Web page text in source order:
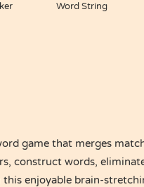
Word String
game that merges
construct words,
enjoyable brain-